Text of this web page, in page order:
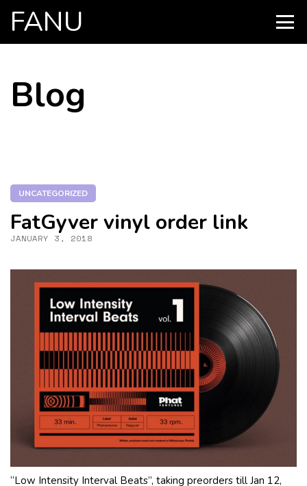
FANU
CONTENT
Blog
UNCATEGORIZED
FatGyver vinyl order link
JANUARY 3, 2018
“Low Intensity Interval Beats”, taking preorders till Jan 12,